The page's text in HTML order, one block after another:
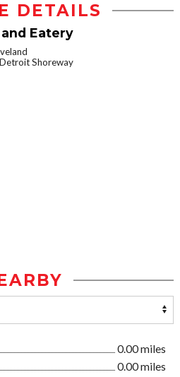
DETAILS
Eatery
Shoreway
0.00 miles
0.00 miles